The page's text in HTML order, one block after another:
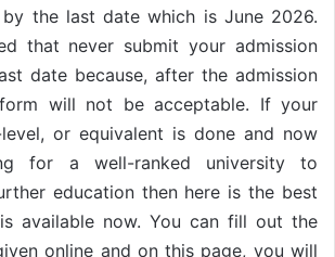
the last date which is June 2026.
that never submit your admission
date because, after the admission
will not be acceptable. If your
or equivalent is done and now
for a well-ranked university to
education then here is the best
available now. You can fill out the
online and on this page, you will